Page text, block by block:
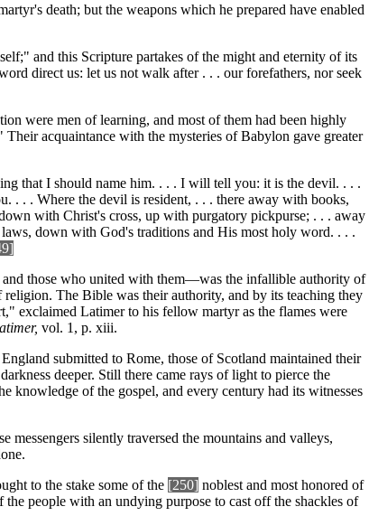
death; but the weapons which he prepared have enabled
and this Scripture partakes of the might and eternity of its
direct us: let us not walk after . . . our forefathers, nor seek
were men of learning, and most of them had been highly
acquaintance with the mysteries of Babylon gave greater
that I should name him. . . . I will tell you: it is the devil. . . .
. . . Where the devil is resident, . . . there away with books,
with Christ's cross, up with purgatory pickpurse; . . . away
down with God's traditions and His most holy word. . . .
those who united with them—was the infallible authority of
The Bible was their authority, and by its teaching they
exclaimed Latimer to his fellow martyr as the flames were
vol. 1, p. xiii.
submitted to Rome, those of Scotland maintained their
deeper. Still there came rays of light to pierce the
knowledge of the gospel, and every century had its witnesses
silently traversed the mountains and valleys,
to the stake some of the [250] noblest and most honored of
people with an undying purpose to cast off the shackles of